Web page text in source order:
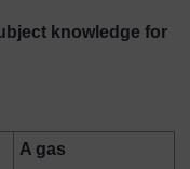
knowledge for
A gas